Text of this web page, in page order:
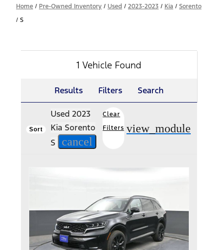
Home / Pre-Owned Inventory / Used / 2023-2023 / Kia / Sorento
/ S
1 Vehicle Found
Results Filters Search
Sort
Used 2023
Kia Sorento
S
cancel
Clear
Filters view_module